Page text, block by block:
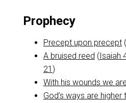
Prophecy
Precept upon precept
A bruised reed (Isaiah
21 )
With his wounds we
God’s ways are higher